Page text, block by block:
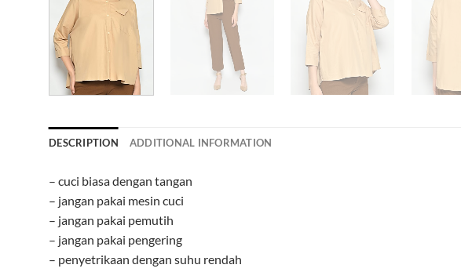
DESCRIPTION ADDITIONAL INFORMATION
– cuci biasa dengan tangan
– jangan pakai mesin cuci
– jangan pakai pemutih
– jangan pakai pengering
– penyetrikaan dengan suhu rendah